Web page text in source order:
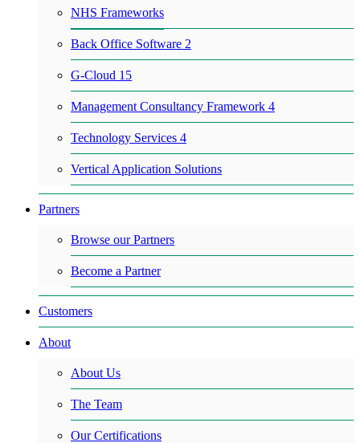
NHS Frameworks
Back Office Software 2
G-Cloud 15
Management Consultancy Framework 4
Technology Services 4
Vertical Application Solutions
Partners
Browse our Partners
Become a Partner
Customers
About
About Us
The Team
Our Certifications